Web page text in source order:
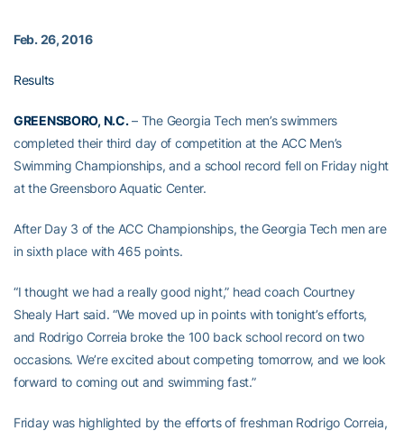
Feb. 26, 2016
Results
GREENSBORO, N.C.– The Georgia Tech men’s swimmers
completed their third day of competition at the ACC Men’s
Swimming Championships, and a school record fell on Friday night
at the Greensboro Aquatic Center.
After Day 3 of the ACC Championships, the Georgia Tech men are
in sixth place with 465 points.
“I thought we had a really good night,” head coach Courtney
Shealy Hart said. “We moved up in points with tonight’s efforts,
and Rodrigo Correia broke the 100 back school record on two
occasions. We’re excited about competing tomorrow, and we look
forward to coming out and swimming fast.”
Friday was highlighted by the efforts of freshman Rodrigo Correia,